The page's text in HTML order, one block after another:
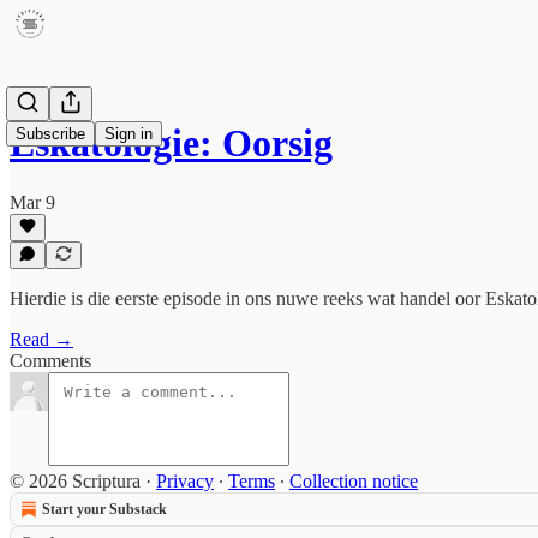
Subscribe Sign in
Eskatologie: Oorsig
Mar 9
Hierdie is die eerste episode in ons nuwe reeks wat handel oor
Read →
Comments
© 2026 Scriptura · Privacy ∙ Terms ∙ Collection notice
Start your Substack